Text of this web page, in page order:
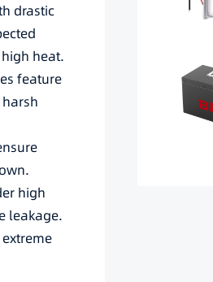
drastic
heat.
feature
high
leakage.